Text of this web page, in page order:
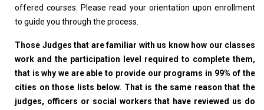
offered courses. Please read your orientation upon enrollment
to guide you through the process.
Those Judges that are familiar with us know how our classes
work and the participation level required to complete them,
that is why we are able to provide our programs in 99% of the
cities on those lists below. That is the same reason that the
judges, officers or social workers that have reviewed us do